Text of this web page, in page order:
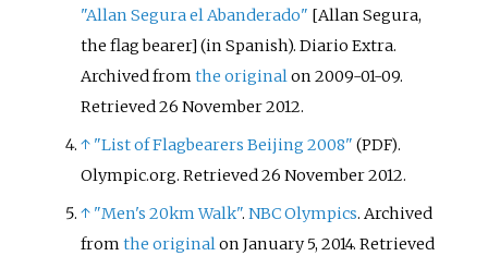
"Allan Segura el Abanderado" [Allan Segura,
the flag bearer] (in Spanish). Diario Extra.
Archived fromthe originalon 2009-01-09.
Retrieved26 November2012.
↑ "List of Flagbearers Beijing 2008" (PDF).
Olympic.org. Retrieved26 November2012.
↑ "Men's 20km Walk".NBC Olympics. Archived
fromthe originalon January 5, 2014. Retrieved